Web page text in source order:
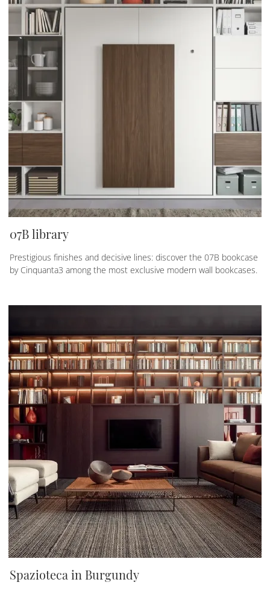
07B library
Prestigious finishes and decisive lines: discover the 07B bookcase
by Cinquanta3 among the most exclusive modern wall bookcases.
Spazioteca in Burgundy